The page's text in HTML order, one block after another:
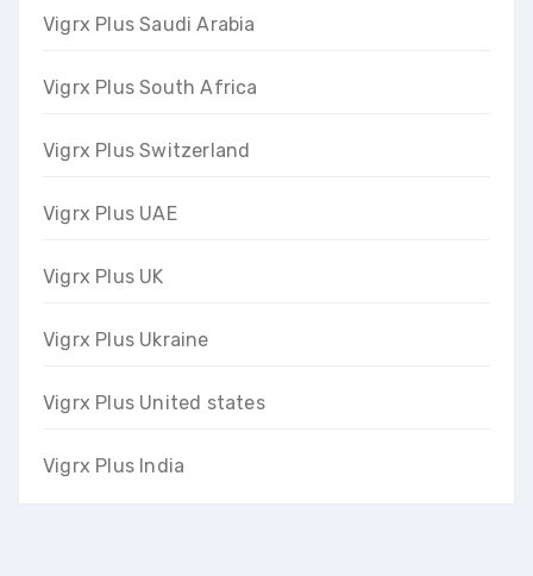
Vigrx Plus Saudi Arabia
Vigrx Plus South Africa
Vigrx Plus Switzerland
Vigrx Plus UAE
Vigrx Plus UK
Vigrx Plus Ukraine
Vigrx Plus United states
Vigrx Plus India